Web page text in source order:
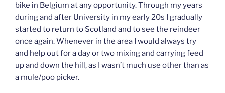
bike in Belgium at any opportunity. Through my years
during and after University in my early 20s I gradually
started to return to Scotland and to see the reindeer
once again. Whenever in the area I would always try
and help out for a day or two mixing and carrying feed
up and down the hill, as I wasn’t much use other than as
a mule/poo picker.